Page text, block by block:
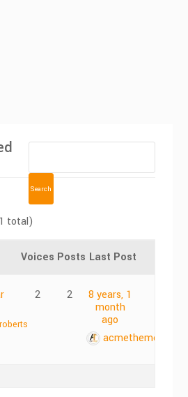
total)
Voices Posts Last Post
2 2
8 years, 1
month
ago
acmethemes